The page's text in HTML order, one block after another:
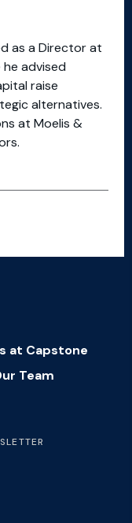
as a Director at
advised
raise
alternatives.
at Moelis &
at Capstone
Team